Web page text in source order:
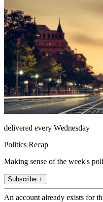
delivered every Wednesday
Politics Recap
Making sense of the week's
Subscribe +
An account already exists for